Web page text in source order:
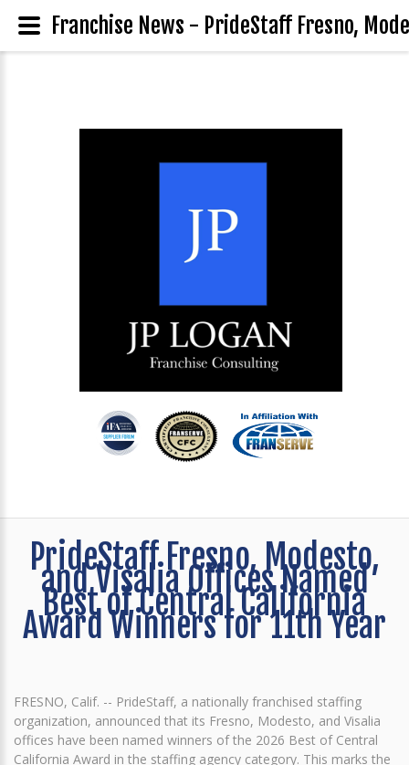
PrideStaff Fresno, Modesto,
and Visalia Offices Named
Best of Central California
Award Winners for 11th Year
FRESNO, Calif. -- PrideStaff, a nationally franchised staffing
organization, announced that its Fresno, Modesto, and Visalia
offices have been named winners of the 2026 Best of Central
California Award in the staffing agency category. This marks the
Franchise News - PrideStaff Fresno,